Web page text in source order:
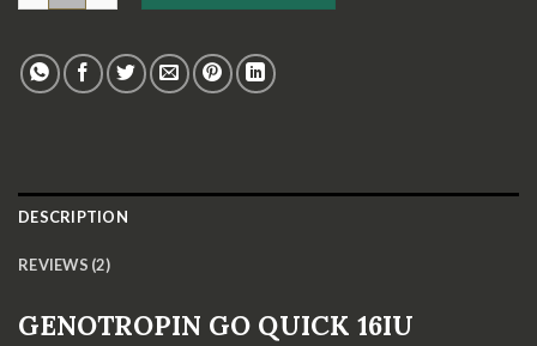
DESCRIPTION
REVIEWS (2)
GENOTROPIN GO QUICK 16IU